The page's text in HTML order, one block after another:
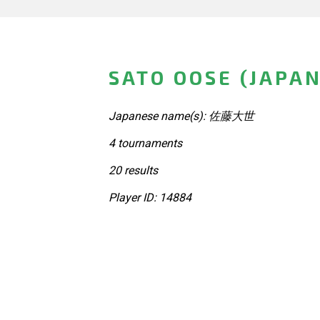
SATO OOSE
Japanese name(s): 佐藤大世
4 tournaments
20 results
Player ID: 14884